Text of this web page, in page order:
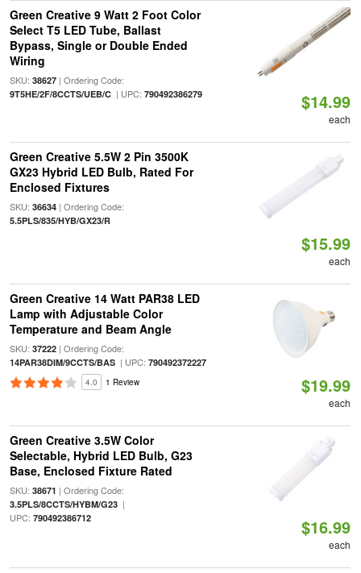
Green Creative 9 Watt 2 Foot Color
Select T5 LED Tube, Ballast
Bypass, Single or Double Ended
Wiring
SKU: 38627| Ordering Code:
9T5HE/2F/8CCTS/UEB/C| UPC: 790492386279 $14.99
each
Green Creative 5.5W 2 Pin 3500K
GX23 Hybrid LED Bulb, Rated For
Enclosed Fixtures
SKU: 36634| Ordering Code:
5.5PLS/835/HYB/GX23/R
$15.99
each
Green Creative 14 Watt PAR38 LED
Lamp with Adjustable Color
Temperature and Beam Angle
SKU: 37222| Ordering Code:
14PAR38DIM/9CCTS/BAS| UPC: 790492372227
4.0 1 Review $19.99
each
Green Creative 3.5W Color
Selectable, Hybrid LED Bulb, G23
Base, Enclosed Fixture Rated
SKU: 38671 | Ordering Code:
3.5PLS/8CCTS/HYBM/G23|
UPC: 790492386712 $16.99
each